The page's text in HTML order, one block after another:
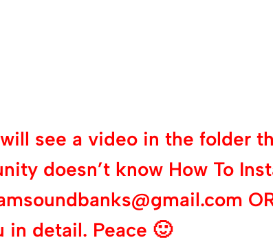
see a video in the folder
doesn’t know How To
detail. Peace 🙂